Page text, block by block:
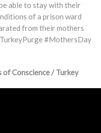
able to stay with their
of a prison ward
from their mothers
#MothersDay
Conscience / Turkey